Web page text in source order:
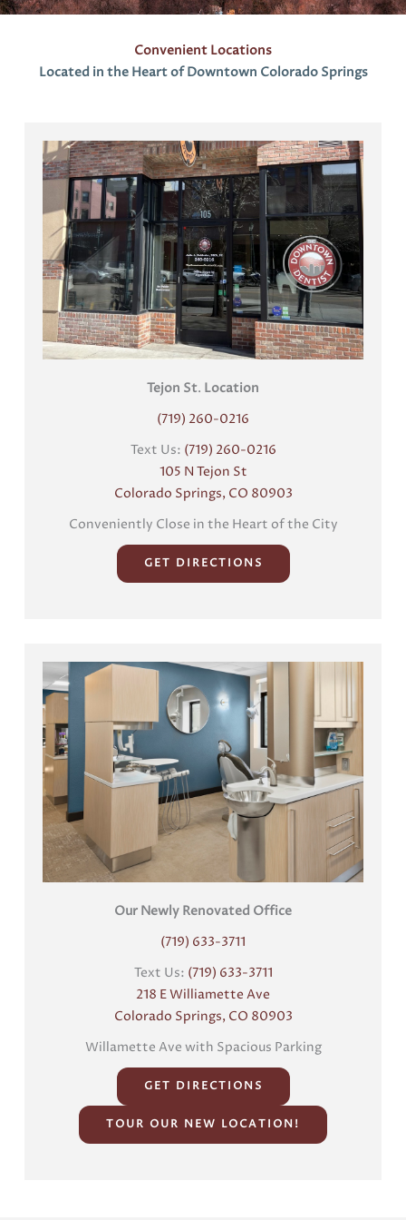
Convenient Locations
Located in the Heart of Downtown Colorado Springs
Tejon St. Location
(719) 260-0216
Text Us: (719) 260-0216
105 N Tejon St
Colorado Springs, CO 80903
Conveniently Close in the Heart of the City
GET DIRECTIONS
Our Newly Renovated Office
(719) 633-3711
Text Us: (719) 633-3711
218 E Williamette Ave
Colorado Springs, CO 80903
Willamette Ave with Spacious Parking
GET DIRECTIONS
TOUR OUR NEW LOCATION!